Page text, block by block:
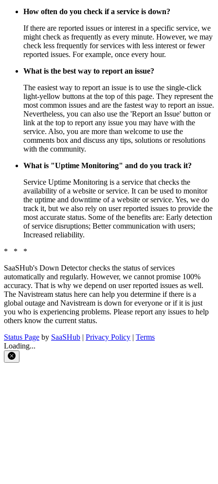
How often do you check if a service is down?
If there are reported issues or interest in a specific service, we
might check as frequently as every minute. However, we may
check less frequently for services with less interest or fewer
reported issues. For example, once every hour.
What is the best way to report an issue?
The easiest way to report an issue is to use the single-click
light-yellow buttons at the top of this page. They represent the
most common issues and are the fastest way to report an issue.
Nevertheless, you can also use the 'Report an Issue' button or
link at the top to report any issue you may have with the
service. Also, you are more than welcome to use the
comments box and discuss any tips, solutions or resolutions
with the community.
What is "Uptime Monitoring" and do you track it?
Service Uptime Monitoring is a service that checks the
availability of a website or service. It can be used to monitor
the uptime and downtime of a website or service. Yes, we do
track it, but we also rely on user reported issues to provide the
most accurate status. Some of the benefits are: Early detection
of service disruptions; Better communication with users;
Increased reliability.
* * *
SaaSHub's Down Detector checks the status of services
automatically and regularly. However, we cannot promise 100%
accuracy. That is why we depend on user reported issues as well.
The Navistream status here can help you determine if there is a
global outage and Navistream is down for everyone or if it is just
you who is experiencing problems. Please report any issues to help
others know the current status.
Status Page by SaaSHub | Privacy Policy | Terms
Loading...